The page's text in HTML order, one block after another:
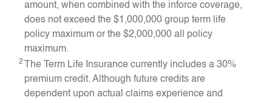
amount, when combined with the inforce coverage,
does not exceed the $1,000,000 group term life
policy maximum or the $2,000,000 all policy
maximum.
2
The Term Life Insurance currently includes a 30%
premium credit. Although future credits are
dependent upon actual claims experience and